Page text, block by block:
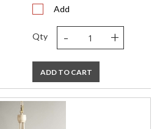
Add
Qty - +
ADD TO CART